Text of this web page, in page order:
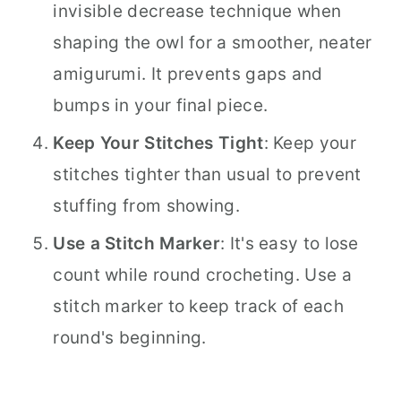
invisible decrease technique when
shaping the owl for a smoother, neater
amigurumi. It prevents gaps and
bumps in your final piece.
Keep Your Stitches Tight: Keep your
stitches tighter than usual to prevent
stuffing from showing.
Use a Stitch Marker: It's easy to lose
count while round crocheting. Use a
stitch marker to keep track of each
round's beginning.